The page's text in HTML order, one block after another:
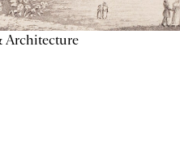
Architecture